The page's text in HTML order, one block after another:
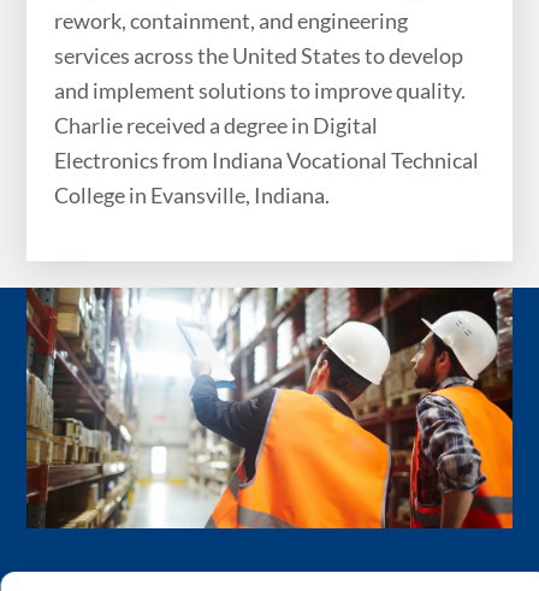
rework, containment, and engineering
services across the United States to develop
and implement solutions to improve quality.
Charlie received a degree in Digital
Electronics from Indiana Vocational Technical
College in Evansville, Indiana.